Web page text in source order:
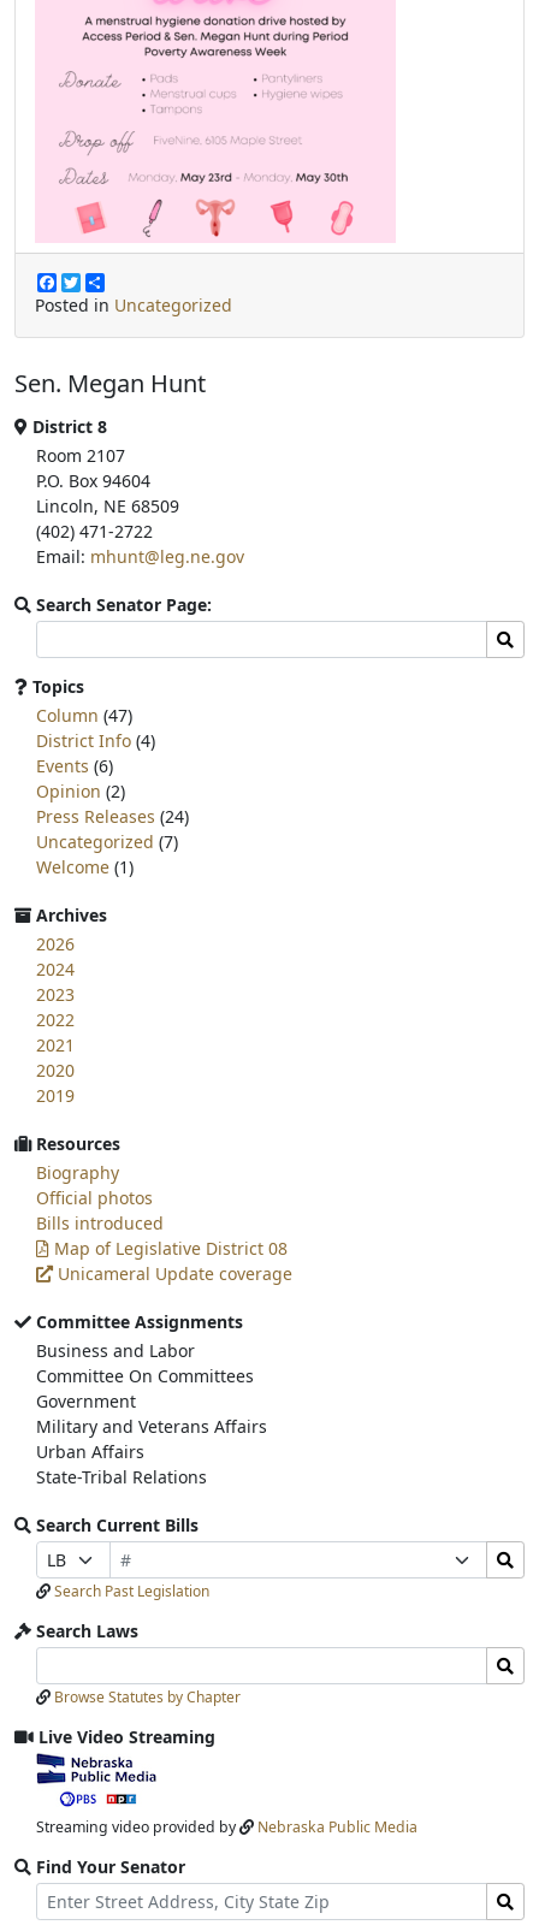
F
a
e
o
k
T
w
t
e
r
h
r
Posted in Uncategorized
Sen. Megan Hunt
District 8
Room 2107
P.O. Box 94604
Lincoln, NE 68509
(402) 471-2722
Email: mhunt@leg.ne.gov
Search Senator Page:
committee
page
for:
Topics
Column (47)
District Info (4)
Events (6)
Opinion (2)
Press Releases (24)
Uncategorized (7)
Welcome (1)
Archives
2026
2024
2023
2022
2021
2020
2019
Resources
Biography
Official photos
Bills introduced
Map of Legislative District 08
Unicameral Update coverage
Committee Assignments
Business and Labor
Committee On Committees
Government
Military and Veterans Affairs
Urban Affairs
State-Tribal Relations
Search Current Bills
Prefix
Selection
Bill
Number
Selection
Search
Bills
Submit
Search Past Legislation
Search Laws
Laws
Input
Laws
Submit
Browse Statutes by Chapter
Live Video Streaming
View
video
stream
Streaming video provided by Nebraska Public Media
Find Your Senator
Street
Address
Find
Senator